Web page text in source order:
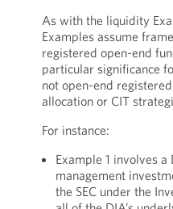
As with the liquidity
Examples assume
registered open-end
particular significance
not open-end
allocation or CIT
For instance:
Example 1 involves
management
the SEC under the